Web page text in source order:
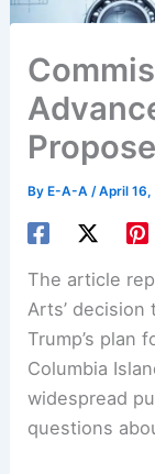
ByE-A-A /April 16,
The article
Arts’
Trump’s plan
Columbia
widespread
questions